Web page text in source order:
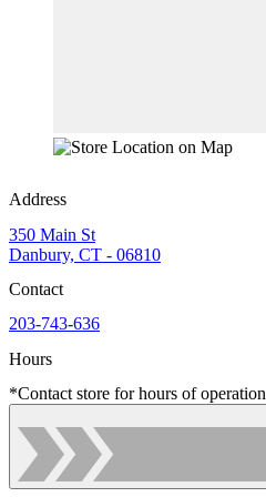
Address
350 Main St
Danbury, CT - 06810
Contact
203-743-636
Hours
*Contact store for hours of operation